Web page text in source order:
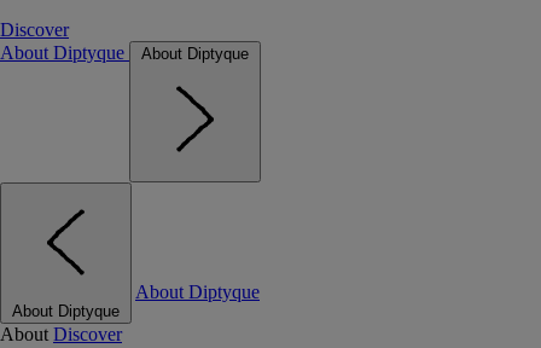
Discover
About Diptyque
About Diptyque
About Diptyque
About Diptyque
About Discover